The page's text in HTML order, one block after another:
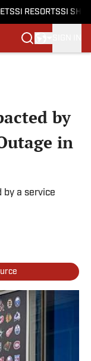
SI RESORTSSI
by
in
by a service